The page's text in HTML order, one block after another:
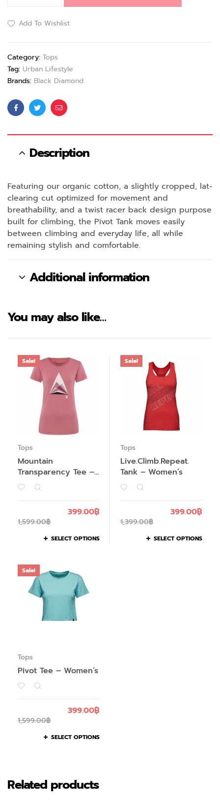
Add To Wishlist
Category: Tops
Tag: Urban Lifestyle
Brands: Black Diamond
FacebookTwitterEmail
Description
Featuring our organic cotton, a slightly cropped, lat-
clearing cut optimized for movement and
breathability, and a twist racer back design purpose
built for climbing, the Pivot Tank moves easily
between climbing and everyday life, all while
remaining stylish and comfortable.
Additional information
You may also like…
Sale!
Tops
Mountain
Transparency Tee –
Women’s
1,599.00฿
399.00฿
SELECT OPTIONS
Sale!
Tops
Live.Climb.Repeat.
Tank – Women’s
1,399.00฿
399.00฿
SELECT OPTIONS
Sale!
Tops
Pivot Tee – Women’s
1,599.00฿
399.00฿
SELECT OPTIONS
Related products